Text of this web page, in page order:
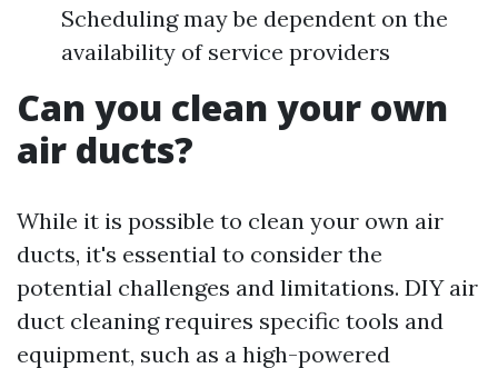
Scheduling may be dependent on the
availability of service providers
Can you clean your own
air ducts?
While it is possible to clean your own air
ducts, it's essential to consider the
potential challenges and limitations. DIY air
duct cleaning requires specific tools and
equipment, such as a high-powered